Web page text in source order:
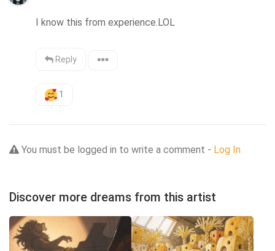
I know this from experience.LOL
Reply
1
You must be logged in to write a comment - Log In
Discover more dreams from this artist